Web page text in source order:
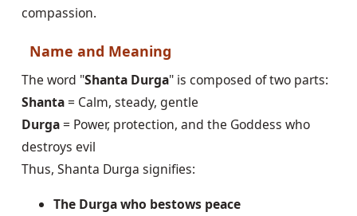
compassion.
Name and Meaning
The word "Shanta Durga" is composed of two parts:
Shanta= Calm, steady, gentle
Durga= Power, protection, and the Goddess who
destroys evil
Thus, Shanta Durga signifies:
The Durga who bestows peace